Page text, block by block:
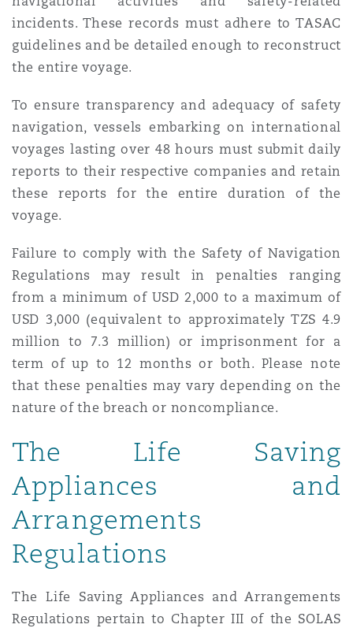
incidents. These records must adhere to TASAC
guidelines and be detailed enough to reconstruct
the entire voyage.
To ensure transparency and adequacy of safety
navigation, vessels embarking on international
voyages lasting over 48 hours must submit daily
reports to their respective companies and retain
these reports for the entire duration of the
voyage.
Failure to comply with the Safety of Navigation
Regulations may result in penalties ranging
from a minimum of USD 2,000 to a maximum of
USD 3,000 (equivalent to approximately TZS 4.9
million to 7.3 million) or imprisonment for a
term of up to 12 months or both. Please note
that these penalties may vary depending on the
nature of the breach or noncompliance.
The Life Saving
Appliances and
Arrangements
Regulations
The Life Saving Appliances and Arrangements
Regulations pertain to Chapter III of the SOLAS